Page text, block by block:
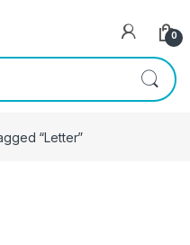
0
“Letter”